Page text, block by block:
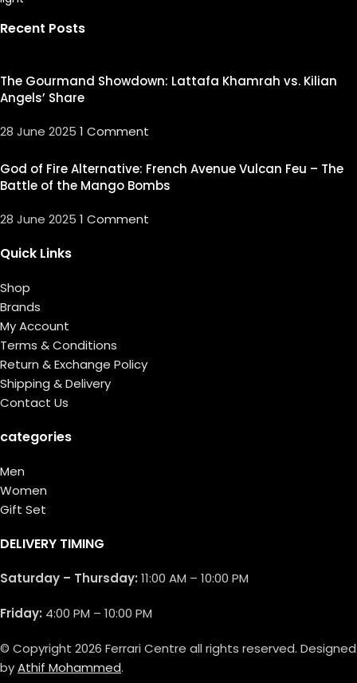
Recent Posts
The Gourmand Showdown: Lattafa Khamrah vs. Kilian
Angels’ Share
28 June 2025 1 Comment
God of Fire Alternative: French Avenue Vulcan Feu – The
Battle of the Mango Bombs
28 June 2025 1 Comment
Quick Links
Shop
Brands
My Account
Terms & Conditions
Return & Exchange Policy
Shipping & Delivery
Contact Us
categories
Men
Women
Gift Set
DELIVERY TIMING
Saturday – Thursday: 11:00 AM – 10:00 PM
Friday: 4:00 PM – 10:00 PM
© Copyright 2026 Ferrari Centre all rights reserved. Designed
byAthif Mohammed.